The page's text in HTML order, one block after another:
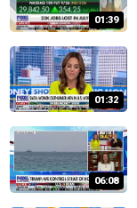
01:39
01:32
06:08